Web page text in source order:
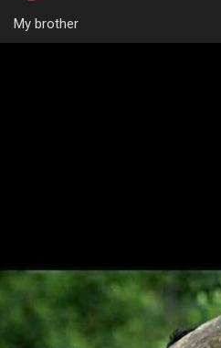
My brother